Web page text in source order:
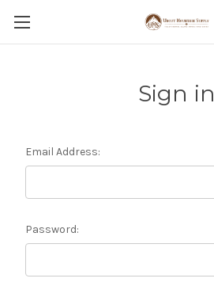
Sign in
Email Address:
Password: